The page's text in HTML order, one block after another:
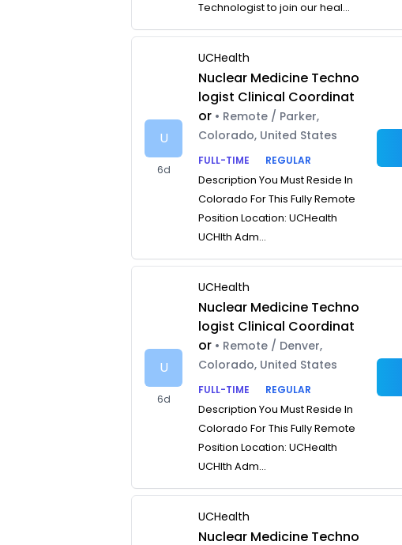
Technologist to join our heal...
U
6d
UCHealth
Nuclear Medicine Techno
logist Clinical Coordinat
or • Remote / Parker,
Colorado, United States
FULL-TIME
REGULAR
Description You Must Reside In
Colorado For This Fully Remote
Position Location: UCHealth
UCHlth Adm...
U
6d
UCHealth
Nuclear Medicine Techno
logist Clinical Coordinat
or • Remote / Denver,
Colorado, United States
FULL-TIME
REGULAR
Description You Must Reside In
Colorado For This Fully Remote
Position Location: UCHealth
UCHlth Adm...
UCHealth
Nuclear Medicine Techno